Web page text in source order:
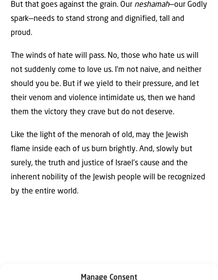
Manage Consent
But that goes against the grain. Our neshamah—our Godly
spark—needs to stand strong and dignified, tall and
proud.
The winds of hate will pass. No, those who hate us will
not suddenly come to love us. I’m not naive, and neither
should you be. But if we yield to their pressure, and let
their venom and violence intimidate us, then we hand
them the victory they crave but do not deserve.
Like the light of the menorah of old, may the Jewish
flame inside each of us burn brightly. And, slowly but
surely, the truth and justice of Israel’s cause and the
inherent nobility of the Jewish people will be recognized
by the entire world.